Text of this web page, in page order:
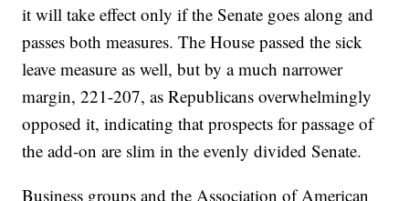
it will take effect only if the Senate goes along and
passes both measures. The House passed the sick
leave measure as well, but by a much narrower
margin, 221-207, as Republicans overwhelmingly
opposed it, indicating that prospects for passage of
the add-on are slim in the evenly divided Senate.
Business groups and the Association of American